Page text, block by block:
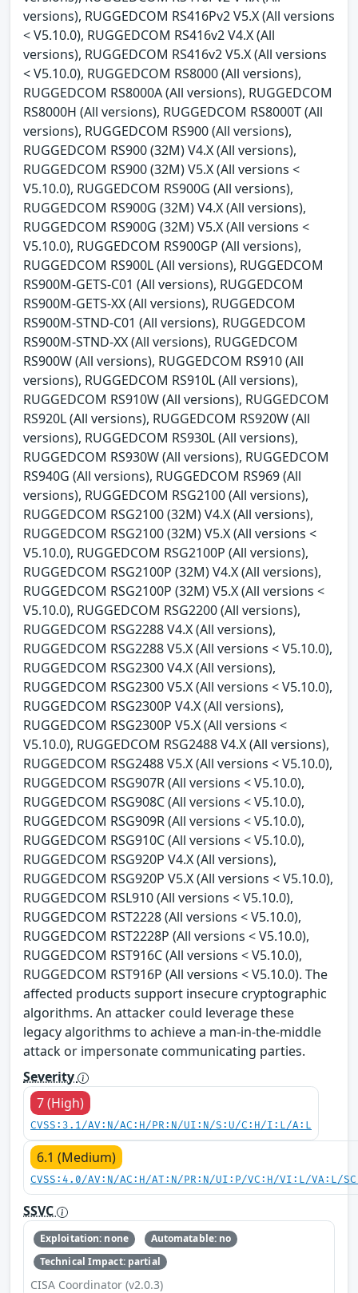
versions), RUGGEDCOM RS416Pv2 V5.X (All versions
< V5.10.0), RUGGEDCOM RS416v2 V4.X (All
versions), RUGGEDCOM RS416v2 V5.X (All versions
< V5.10.0), RUGGEDCOM RS8000 (All versions),
RUGGEDCOM RS8000A (All versions), RUGGEDCOM
RS8000H (All versions), RUGGEDCOM RS8000T (All
versions), RUGGEDCOM RS900 (All versions),
RUGGEDCOM RS900 (32M) V4.X (All versions),
RUGGEDCOM RS900 (32M) V5.X (All versions <
V5.10.0), RUGGEDCOM RS900G (All versions),
RUGGEDCOM RS900G (32M) V4.X (All versions),
RUGGEDCOM RS900G (32M) V5.X (All versions <
V5.10.0), RUGGEDCOM RS900GP (All versions),
RUGGEDCOM RS900L (All versions), RUGGEDCOM
RS900M-GETS-C01 (All versions), RUGGEDCOM
RS900M-GETS-XX (All versions), RUGGEDCOM
RS900M-STND-C01 (All versions), RUGGEDCOM
RS900M-STND-XX (All versions), RUGGEDCOM
RS900W (All versions), RUGGEDCOM RS910 (All
versions), RUGGEDCOM RS910L (All versions),
RUGGEDCOM RS910W (All versions), RUGGEDCOM
RS920L (All versions), RUGGEDCOM RS920W (All
versions), RUGGEDCOM RS930L (All versions),
RUGGEDCOM RS930W (All versions), RUGGEDCOM
RS940G (All versions), RUGGEDCOM RS969 (All
versions), RUGGEDCOM RSG2100 (All versions),
RUGGEDCOM RSG2100 (32M) V4.X (All versions),
RUGGEDCOM RSG2100 (32M) V5.X (All versions <
V5.10.0), RUGGEDCOM RSG2100P (All versions),
RUGGEDCOM RSG2100P (32M) V4.X (All versions),
RUGGEDCOM RSG2100P (32M) V5.X (All versions <
V5.10.0), RUGGEDCOM RSG2200 (All versions),
RUGGEDCOM RSG2288 V4.X (All versions),
RUGGEDCOM RSG2288 V5.X (All versions < V5.10.0),
RUGGEDCOM RSG2300 V4.X (All versions),
RUGGEDCOM RSG2300 V5.X (All versions < V5.10.0),
RUGGEDCOM RSG2300P V4.X (All versions),
RUGGEDCOM RSG2300P V5.X (All versions <
V5.10.0), RUGGEDCOM RSG2488 V4.X (All versions),
RUGGEDCOM RSG2488 V5.X (All versions < V5.10.0),
RUGGEDCOM RSG907R (All versions < V5.10.0),
RUGGEDCOM RSG908C (All versions < V5.10.0),
RUGGEDCOM RSG909R (All versions < V5.10.0),
RUGGEDCOM RSG910C (All versions < V5.10.0),
RUGGEDCOM RSG920P V4.X (All versions),
RUGGEDCOM RSG920P V5.X (All versions < V5.10.0),
RUGGEDCOM RSL910 (All versions < V5.10.0),
RUGGEDCOM RST2228 (All versions < V5.10.0),
RUGGEDCOM RST2228P (All versions < V5.10.0),
RUGGEDCOM RST916C (All versions < V5.10.0),
RUGGEDCOM RST916P (All versions < V5.10.0). The
affected products support insecure cryptographic
algorithms. An attacker could leverage these
legacy algorithms to achieve a man-in-the-middle
attack or impersonate communicating parties.
Severity
7 (High)
CVSS:3.1/AV:N/AC:H/PR:N/UI:N/S:U/C:H/I:L/A:L
6.1 (Medium)
CVSS:4.0/AV:N/AC:H/AT:N/PR:N/UI:P/VC:H/VI:L/VA:L/
SSVC
Exploitation: none
Automatable: no
Technical Impact: partial
CISA Coordinator (v2.0.3)